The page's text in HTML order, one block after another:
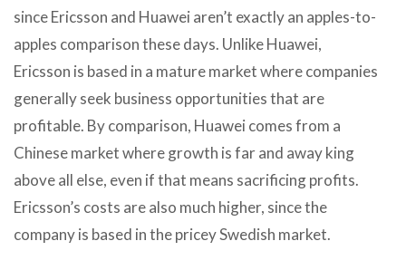
since Ericsson and Huawei aren’t exactly an apples-to-
apples comparison these days. Unlike Huawei,
Ericsson is based in a mature market where companies
generally seek business opportunities that are
profitable. By comparison, Huawei comes from a
Chinese market where growth is far and away king
above all else, even if that means sacrificing profits.
Ericsson’s costs are also much higher, since the
company is based in the pricey Swedish market.